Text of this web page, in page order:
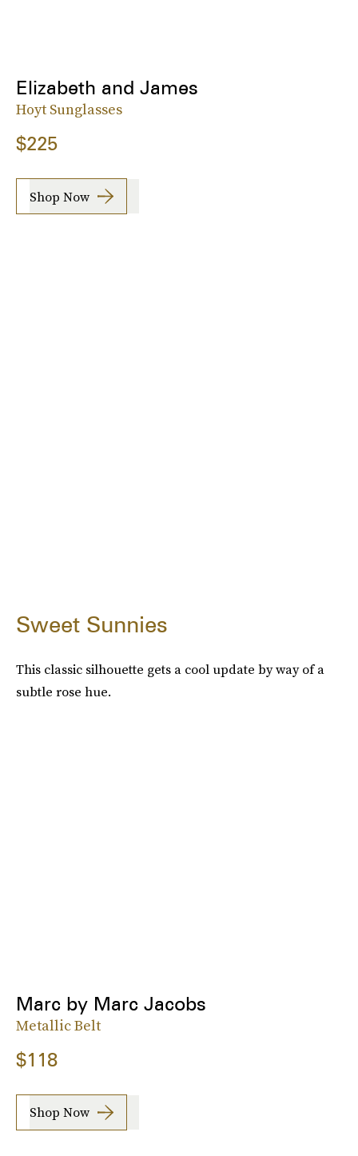
Elizabeth and James
Hoyt Sunglasses
$225
Shop Now
Sweet Sunnies
This classic silhouette gets a cool update by way of a
subtle rose hue.
Marc by Marc Jacobs
Metallic Belt
$118
Shop Now